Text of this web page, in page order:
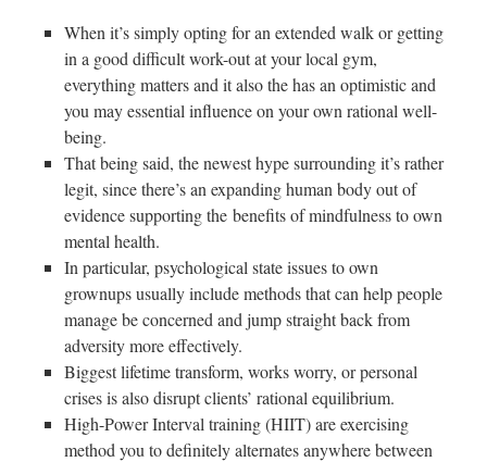
When it’s simply opting for an extended walk or getting
in a good difficult work-out at your local gym,
everything matters and it also the has an optimistic and
you may essential influence on your own rational well-
being.
That being said, the newest hype surrounding it’s rather
legit, since there’s an expanding human body out of
evidence supporting the benefits of mindfulness to own
mental health.
In particular, psychological state issues to own
grownups usually include methods that can help people
manage be concerned and jump straight back from
adversity more effectively.
Biggest lifetime transform, works worry, or personal
crises is also disrupt clients’ rational equilibrium.
High-Power Interval training (HIIT) are exercising
method you to definitely alternates anywhere between